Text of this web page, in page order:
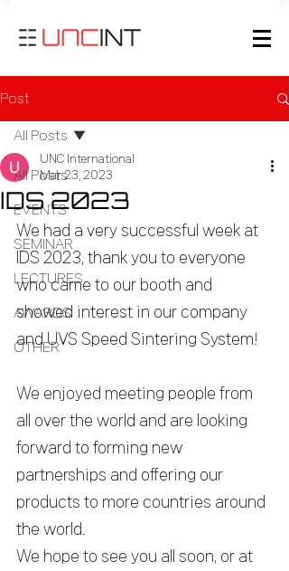
Post
All Posts
EVENTS
SEMINAR
LECTURES
AWARDS
OTHER
All Posts
IDS 2023
UNC International
Mar 23, 2023
We had a very successful week at
IDS 2023, thank you to everyone
who came to our booth and
showed interest in our company
and UVS Speed Sintering System!
We enjoyed meeting people from
all over the world and are looking
forward to forming new
partnerships and offering our
products to more countries around
the world.
We hope to see you all soon, or at